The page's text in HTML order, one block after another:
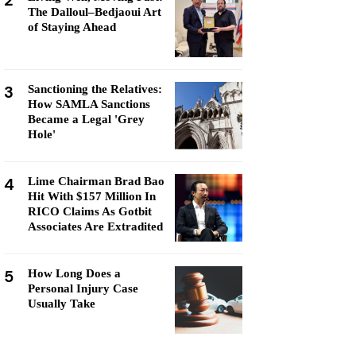
The Dalloul–Bedjaoui Art
of Staying Ahead
3
Sanctioning the Relatives:
How SAMLA Sanctions
Became a Legal 'Grey
Hole'
4
Lime Chairman Brad Bao
Hit With $157 Million In
RICO Claims As Gotbit
Associates Are Extradited
5
How Long Does a
Personal Injury Case
Usually Take